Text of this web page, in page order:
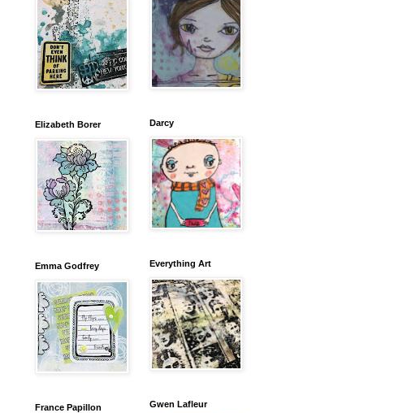
Elizabeth Borer
Emma Godfrey
France Papillon
Darcy
Everything Art
Gwen Lafleur